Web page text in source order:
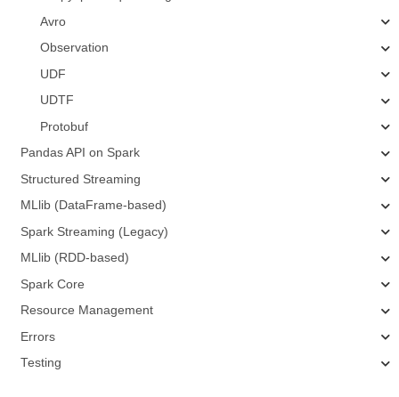
Avro
Observation
UDF
UDTF
Protobuf
Pandas API on Spark
Structured Streaming
MLlib (DataFrame-based)
Spark Streaming (Legacy)
MLlib (RDD-based)
Spark Core
Resource Management
Errors
Testing